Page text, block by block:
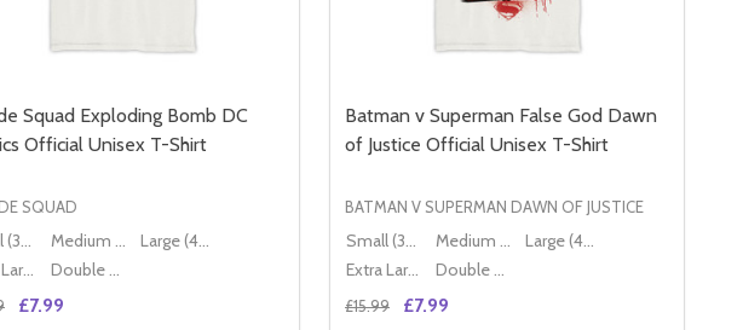
Squad Exploding Bomb DC
Official Unisex T-Shirt
SQUAD
Small (36" - 38") Medium (38" - 40")
Large (40" - 42")
Extra Large (42" - 44")
Double XL (44" - 46")
£7.99
Batman v Superman False God Dawn
of Justice Official Unisex T-Shirt
BATMAN V SUPERMAN DAWN OF JUSTICE
Small (36" - 38") Medium (38" - 40")
Large (40" - 42")
Extra Large (42" - 44")
Double XL (44" - 46")
£15.99 £7.99